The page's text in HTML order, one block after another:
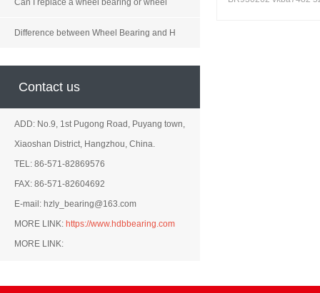
Can I replace a wheel bearing or wheel
Difference between Wheel Bearing and H
Contact us
ADD: No.9, 1st Pugong Road, Puyang town,
Xiaoshan District, Hangzhou, China.
TEL: 86-571-82869576
FAX: 86-571-82604692
E-mail: hzly_bearing@163.com
MORE LINK: https://www.hdbbearing.com
MORE LINK: